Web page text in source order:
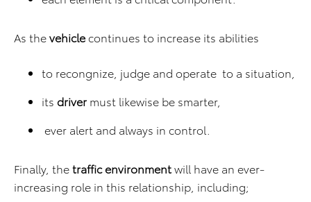
As thevehiclecontinues to increase its abilities
to recongnize, judge and operate to a situation,
its driver must likewise be smarter,
ever alert and always in control.
Finally, thetraffic environmentwill have an ever-
increasing role in this relationship, including;